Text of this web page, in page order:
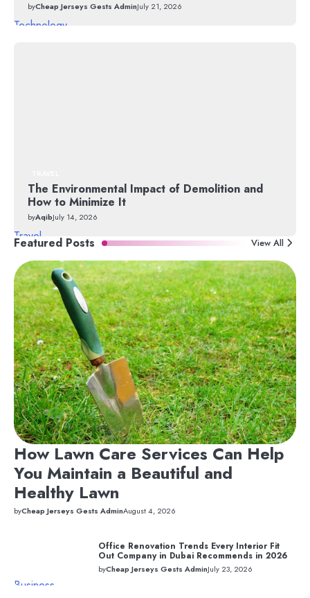
Featured Posts View All
How Lawn Care Services Can Help
You Maintain a Beautiful and
Healthy Lawn
byCheap Jerseys Gests AdminAugust 4, 2026
Business
Office Renovation Trends Every Interior Fit
Out Company in Dubai Recommends in 2026
byCheap Jerseys Gests AdminJuly 23, 2026
Technology
byCheap Jerseys Gests AdminJuly 21, 2026
Travel
The Environmental Impact of Demolition and
How to Minimize It
byAqibJuly 14, 2026